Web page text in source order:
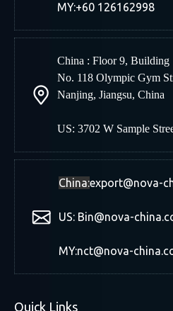
MY:+60 126162998
China : Floor 9, Building
No. 118 Olympic Gym
Nanjing, Jiangsu, China
US: 3702 W Sample
China:export@nova-
US: Bin@nova-
MY:nct@nova-
Quick Links